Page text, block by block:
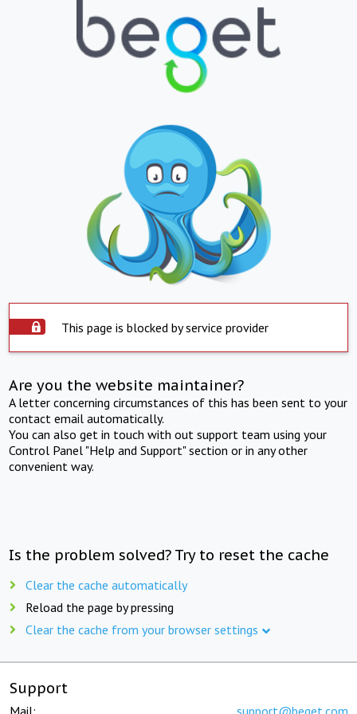
This page is blocked by service provider
Are you the website maintainer?
A letter concerning circumstances of this has been sent to your
contact email automatically.
You can also get in touch with out support team using your
Control Panel "Help and Support" section or in any other
convenient way.
Is the problem solved? Try to reset the cache
Clear the cache automatically
Reload the page by pressing
Clear the cache from your browser settings
Support
Mail: support@beget.com